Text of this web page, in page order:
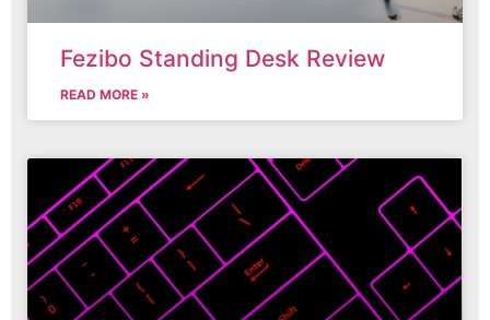
Fezibo Standing Desk Review
READ MORE »